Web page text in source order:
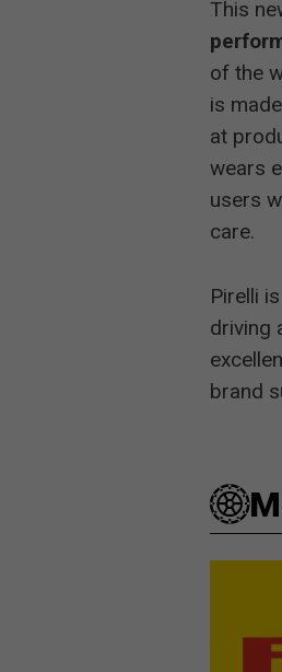
This
of the
is
at
wears
users
care.
Pirelli
driving
brand